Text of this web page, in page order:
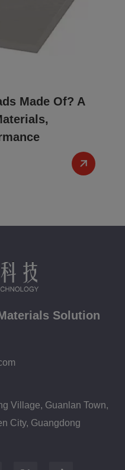
Made Of? A
Solution
Village, Guanlan Town,
City, Guangdong